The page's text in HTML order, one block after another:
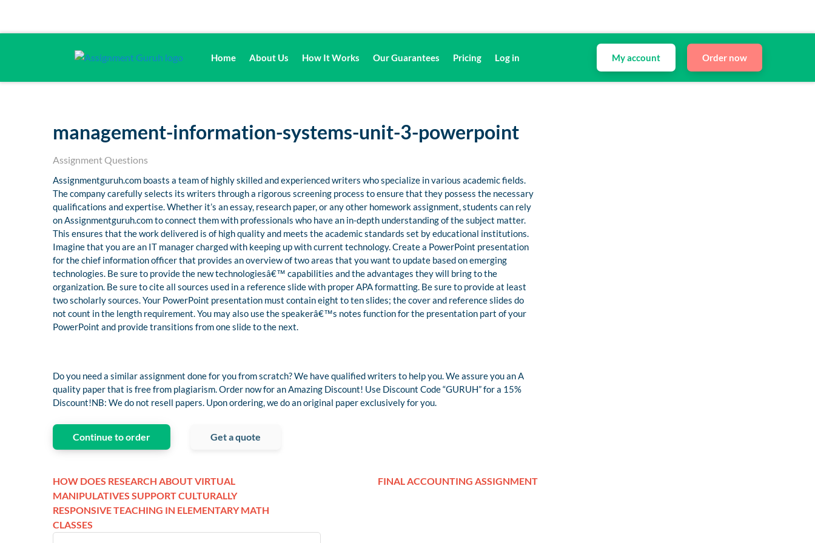
Home About Us How It Works Our Guarantees Pricing Log in My account Order now
management-information-systems-unit-3-powerpoint
Assignment Questions
Assignmentguruh.com boasts a team of highly skilled and experienced writers who specialize in various academic fields.
The company carefully selects its writers through a rigorous screening process to ensure that they possess the necessary
qualifications and expertise. Whether it’s an essay, research paper, or any other homework assignment, students can rely
on Assignmentguruh.com to connect them with professionals who have an in-depth understanding of the subject matter.
This ensures that the work delivered is of high quality and meets the academic standards set by educational institutions.
Imagine that you are an IT manager charged with keeping up with current technology. Create a PowerPoint presentation
for the chief information officer that provides an overview of two areas that you want to update based on emerging
technologies. Be sure to provide the new technologiesâ€™ capabilities and the advantages they will bring to the
organization. Be sure to cite all sources used in a reference slide with proper APA formatting. Be sure to provide at least
two scholarly sources. Your PowerPoint presentation must contain eight to ten slides; the cover and reference slides do
not count in the length requirement. You may also use the speakerâ€™s notes function for the presentation part of your
PowerPoint and provide transitions from one slide to the next.
Do you need a similar assignment done for you from scratch? We have qualified writers to help you. We assure you an A
quality paper that is free from plagiarism. Order now for an Amazing Discount! Use Discount Code “GURUH” for a 15%
Discount!NB: We do not resell papers. Upon ordering, we do an original paper exclusively for you.
Continue to order Get a quote
HOW DOES RESEARCH ABOUT VIRTUAL
MANIPULATIVES SUPPORT CULTURALLY
RESPONSIVE TEACHING IN ELEMENTARY MATH
CLASSES
FINAL ACCOUNTING ASSIGNMENT